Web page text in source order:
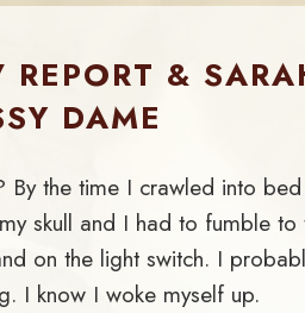
&
DAME
By the time I crawled into
skull and I had to fumble to
on the light switch. I
I know I woke myself up.